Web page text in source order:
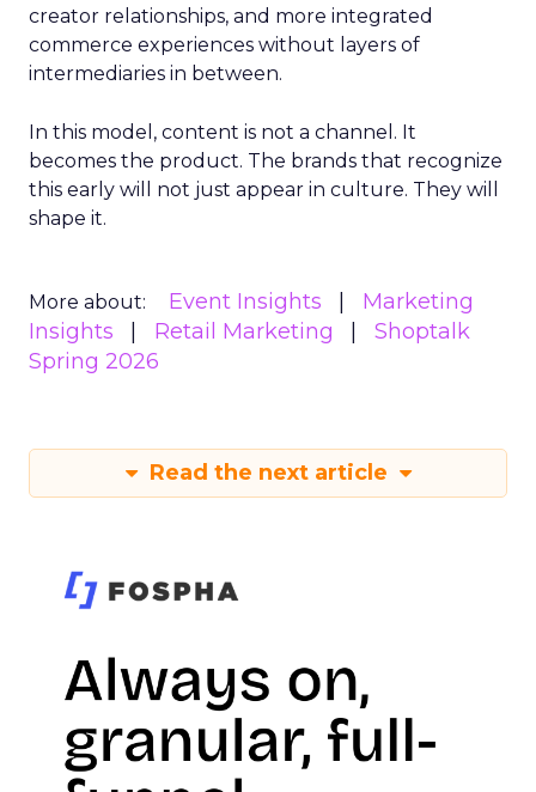
creator relationships, and more integrated
commerce experiences without layers of
intermediaries in between.
In this model, content is not a channel. It
becomes the product. The brands that recognize
this early will not just appear in culture. They will
shape it.
More about: Event Insights
Marketing
Insights
Retail Marketing
Shoptalk
Spring 2026
Read the next article